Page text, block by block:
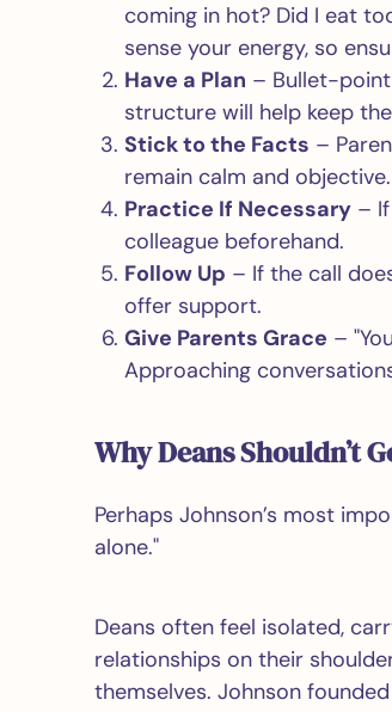
coming in hot? Did I eat
sense your energy, so
Have a Plan – Bullet-
structure will help keep
Stick to the Facts –
remain calm and objective.
Practice If Necessary– If
colleague beforehand.
Follow Up – If the call
offer support.
Give Parents Grace –
Approaching
Why Deans Shouldn’t
Perhaps Johnson’s most
alone."
Deans often feel isolated,
relationships on their
themselves. Johnson